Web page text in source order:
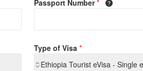
Passport Number *
Type of Visa *
Ethiopia Tourist eVisa - Single